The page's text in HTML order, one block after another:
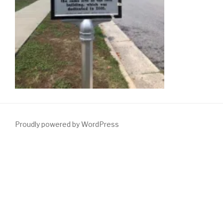
Proudly powered by WordPress